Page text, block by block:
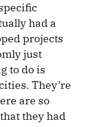
had a
projects
just
to do is
They’re
are so
they had